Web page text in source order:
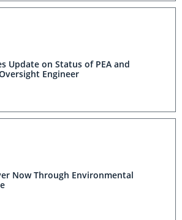
Update on Status of PEA and
Engineer
Now Through Environmental